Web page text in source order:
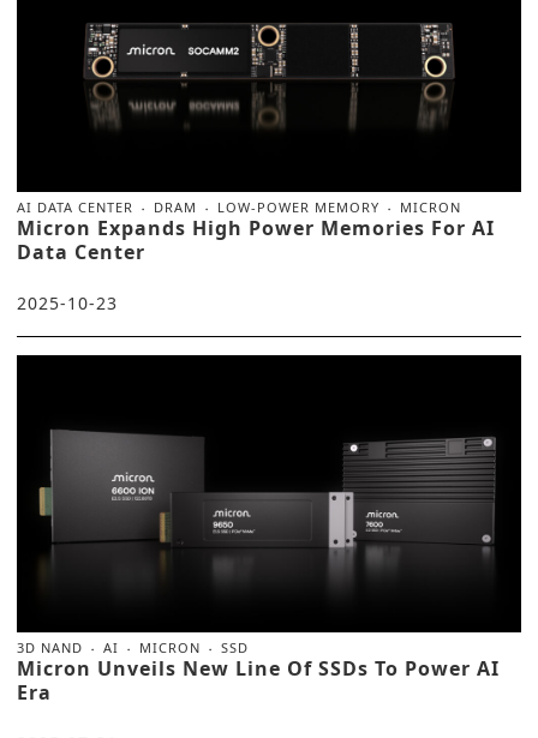
AI DATA CENTER DRAM LOW-POWER MEMORY MICRON
Micron Expands High Power Memories For AI
Data Center
2025-10-23
3D NAND AI MICRON SSD
Micron Unveils New Line Of SSDs To Power AI
Era